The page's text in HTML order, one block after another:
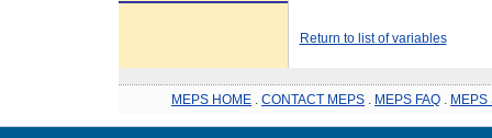
Return to list of variables
MEPS HOME CONTACT MEPS MEPS FAQ MEPS